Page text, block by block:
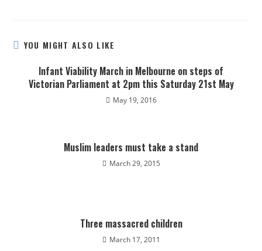
YOU MIGHT ALSO LIKE
Infant Viability March in Melbourne on steps of
Victorian Parliament at 2pm this Saturday 21st May
May 19, 2016
Muslim leaders must take a stand
March 29, 2015
Three massacred children
March 17, 2011